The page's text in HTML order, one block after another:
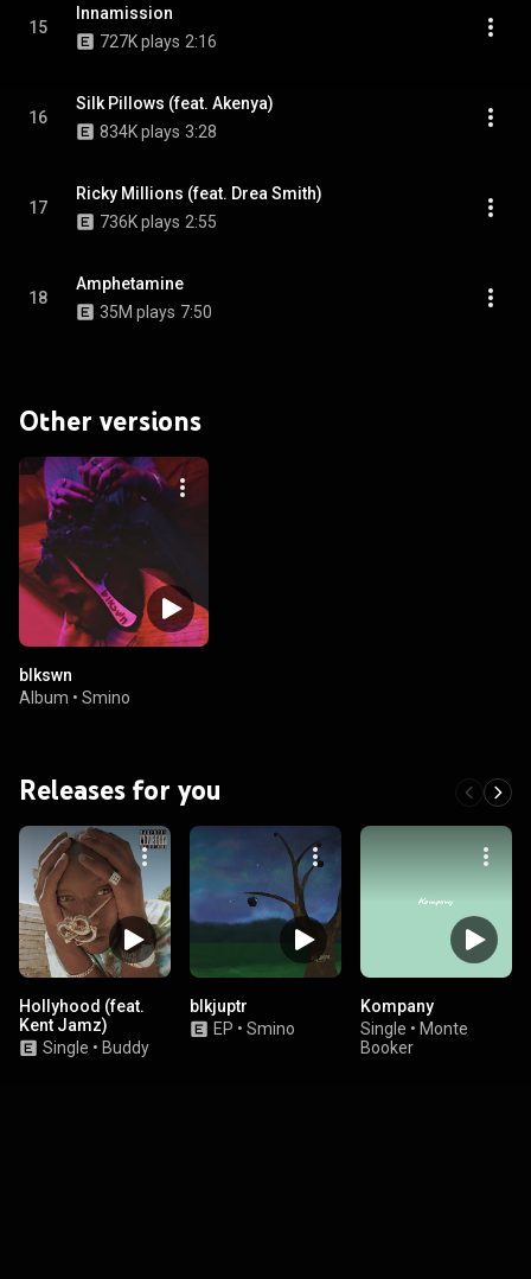
15
Innamission
727K plays 2:16
16
Silk Pillows (feat. Akenya)
834K plays 3:28
17
Ricky Millions (feat. Drea Smith)
736K plays 2:55
18
Amphetamine
35M plays 7:50
Other versions
blkswn
Album • Smino
Releases for you
Hollyhood (feat.
Kent Jamz)
Single • Buddy
blkjuptr
EP • Smino
Kompany
Single • Monte
Booker